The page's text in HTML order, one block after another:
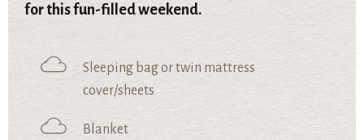
for this fun-filled weekend.
Sleeping bag or twin mattress
cover/sheets
Blanket